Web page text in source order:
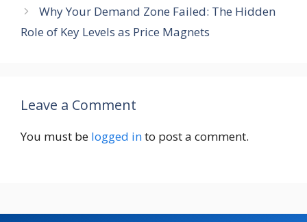
Why Your Demand Zone Failed: The Hidden
Role of Key Levels as Price Magnets
Leave a Comment
You must be logged into post a comment.